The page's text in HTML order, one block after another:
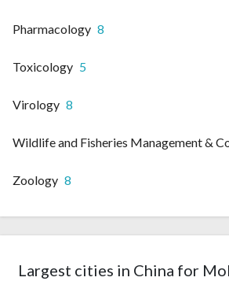
Pharmacology 8
Toxicology 5
Virology 8
Zoology 8
Largest cities in China for